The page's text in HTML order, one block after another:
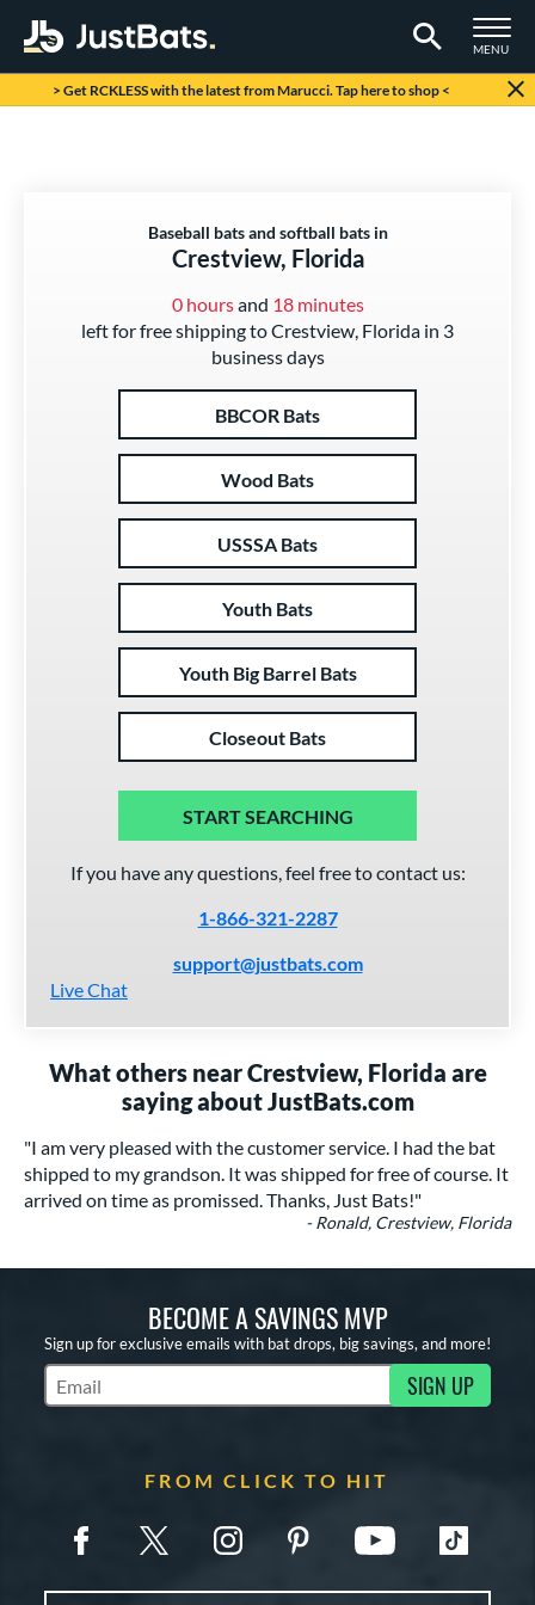
TOGGLE
MENU
Page Content Begins Here
> Get RCKLESS with the latest from Marucci. Tap here to shop <
Baseball bats and softball bats in
Crestview, Florida
0 hoursand 18 minutes
left for free shipping to Crestview, Florida in 3
business days
BBCOR Bats
Wood Bats
USSSA Bats
Youth Bats
Youth Big Barrel Bats
Closeout Bats
START SEARCHING
If you have any questions, feel free to contact us:
1-866-321-2287
support@justbats.com
Live Chat
What others near Crestview, Florida are
saying about JustBats.com
"I am very pleased with the customer service. I had the bat
shipped to my grandson. It was shipped for free of course. It
arrived on time as promissed. Thanks, Just Bats!"
- Ronald, Crestview, Florida
BECOME A SAVINGS MVP
Sign up for exclusive emails with bat drops, big savings, and more!
Subscribe to Marketing Updates SIGN UP
FROM CLICK TO HIT